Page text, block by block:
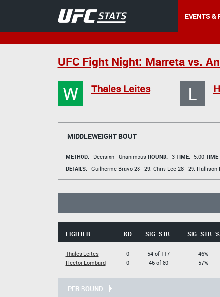
EVENTS &
UFC Fight Night: Marreta vs.
W Thales Leites L
MIDDLEWEIGHT BOUT
METHOD: Decision - Unanimous ROUND: 3 TIME: 5:00 TIME
DETAILS: Guilherme Bravo28 - 29. Chris Lee28 - 29. Hallison
FIGHTER KD SIG. STR. SIG. STR. %
Thales Leites
Hector Lombard
0
0
54 of 117
46 of 80
46%
57%
PER ROUND